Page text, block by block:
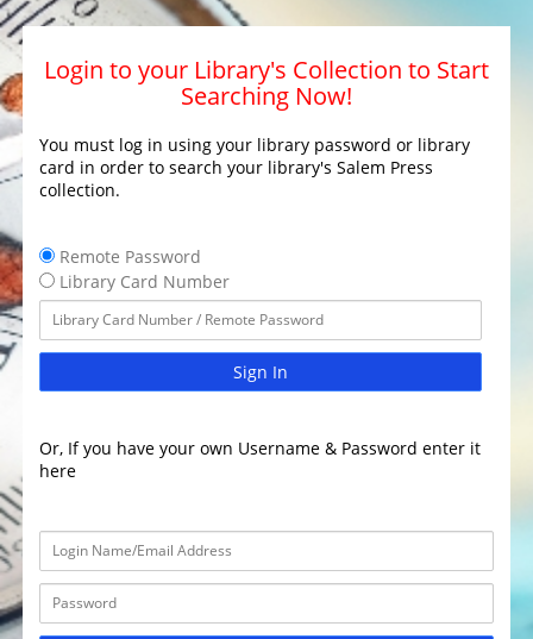
Login to your Library's Collection to Start
Searching Now!
You must log in using your library password or library
card in order to search your library's Salem Press
collection.
Remote Password
Library Card Number
Sign In
Or, If you have your own Username & Password enter it
here